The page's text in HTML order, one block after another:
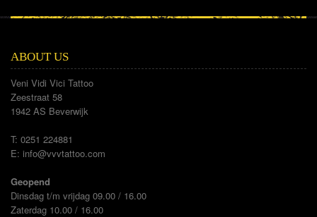
ABOUT US
Veni Vidi Vici Tattoo
Zeestraat 58
1942 AS Beverwijk
T: 0251 224881
E: info@vvvtattoo.com
Geopend
Dinsdag t/m vrijdag 09.00 / 16.00
Zaterdag 10.00 / 16.00